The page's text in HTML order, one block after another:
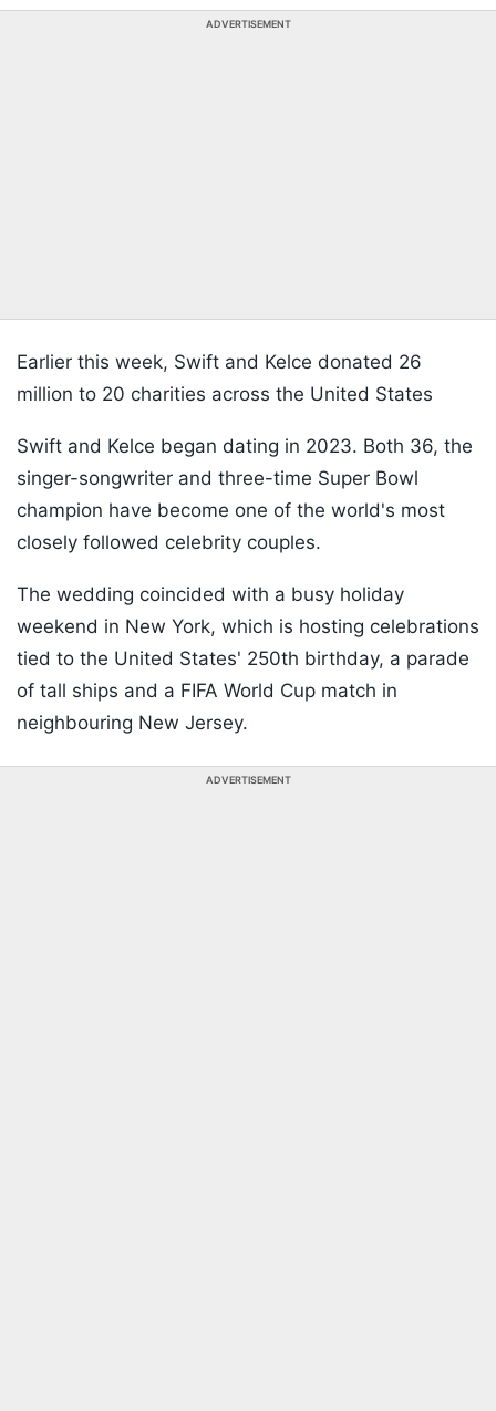
ADVERTISEMENT
Earlier this week, Swift and Kelce donated 26
million to 20 charities across the United States
Swift and Kelce began dating in 2023. Both 36, the
singer-songwriter and three-time Super Bowl
champion have become one of the world's most
closely followed celebrity couples.
The wedding coincided with a busy holiday
weekend in New York, which is hosting celebrations
tied to the United States' 250th birthday, a parade
of tall ships and a FIFA World Cup match in
neighbouring New Jersey.
ADVERTISEMENT